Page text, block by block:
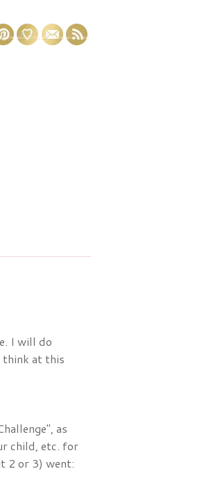
I will do
think at this
as
child, etc. for
2 or 3) went: